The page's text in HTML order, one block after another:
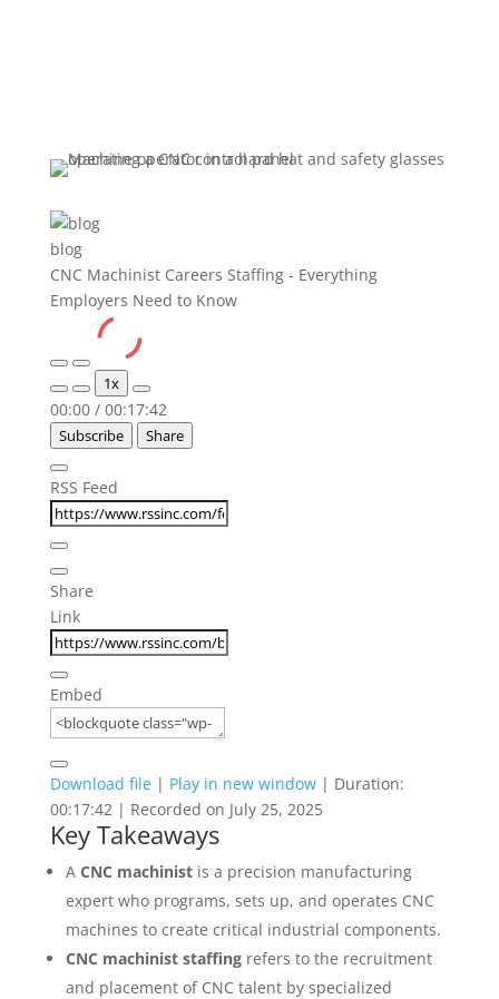
blog
CNC Machinist Careers Staffing - Everything
Employers Need to Know
Play
Episode
Pause
Episode
1x
00:00 / 00:17:42
Subscribe Share
RSS Feed
Share
Link
Embed
Download file| Play in new window| Duration:
00:17:42 | Recorded on July 25, 2025
Key Takeaways
A CNC machinistis a precision manufacturing
expert who programs, sets up, and operates CNC
machines to create critical industrial components.
CNC machinist staffingrefers to the recruitment
and placement of CNC talent by specialized